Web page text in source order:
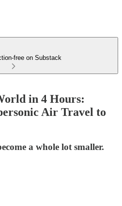
free on Substack
in 4 Hours:
Air Travel to
a whole lot smaller.